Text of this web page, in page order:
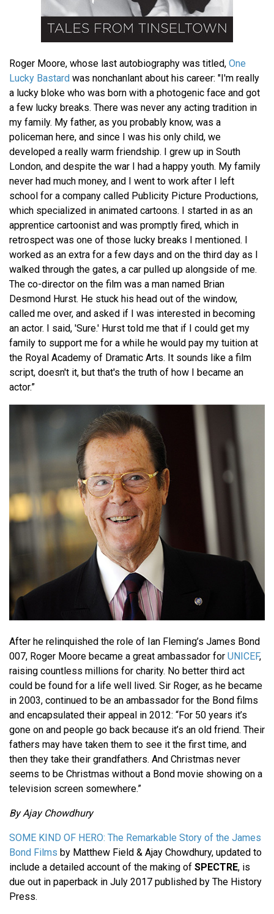
Roger Moore, whose last autobiography was titled, One
Lucky Bastard was nonchanlant about his career: "I'm really
a lucky bloke who was born with a photogenic face and got
a few lucky breaks. There was never any acting tradition in
my family. My father, as you probably know, was a
policeman here, and since I was his only child, we
developed a really warm friendship. I grew up in South
London, and despite the war I had a happy youth. My family
never had much money, and I went to work after I left
school for a company called Publicity Picture Productions,
which specialized in animated cartoons. I started in as an
apprentice cartoonist and was promptly fired, which in
retrospect was one of those lucky breaks I mentioned. I
worked as an extra for a few days and on the third day as I
walked through the gates, a car pulled up alongside of me.
The co-director on the film was a man named Brian
Desmond Hurst. He stuck his head out of the window,
called me over, and asked if I was interested in becoming
an actor. I said, 'Sure.' Hurst told me that if I could get my
family to support me for a while he would pay my tuition at
the Royal Academy of Dramatic Arts. It sounds like a film
script, doesn't it, but that's the truth of how I became an
actor.”
After he relinquished the role of Ian Fleming’s James Bond
007, Roger Moore became a great ambassador for UNICEF,
raising countless millions for charity. No better third act
could be found for a life well lived. Sir Roger, as he became
in 2003, continued to be an ambassador for the Bond films
and encapsulated their appeal in 2012: “For 50 years it’s
gone on and people go back because it’s an old friend. Their
fathers may have taken them to see it the first time, and
then they take their grandfathers. And Christmas never
seems to be Christmas without a Bond movie showing on a
television screen somewhere.”
By Ajay Chowdhury
SOME KIND OF HERO: The Remarkable Story of the James
Bond Films by Matthew Field & Ajay Chowdhury, updated to
include a detailed account of the making of SPECTRE, is
due out in paperback in July 2017 published by The History
Press.